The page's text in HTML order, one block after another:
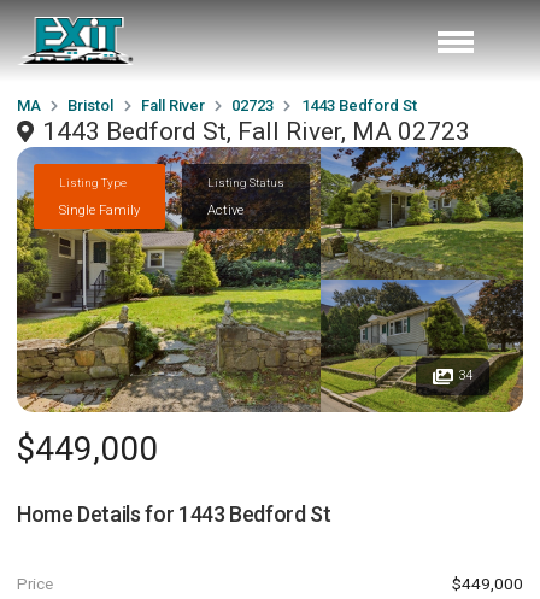
MA Bristol Fall River 02723 1443 Bedford St
1443 Bedford St, Fall River, MA 02723
Listing Type
Single Family
Listing Status
Active
34
$449,000
Home Details for 1443 Bedford St
Price $449,000